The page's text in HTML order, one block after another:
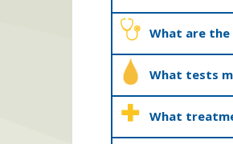
What are the
What tests
What